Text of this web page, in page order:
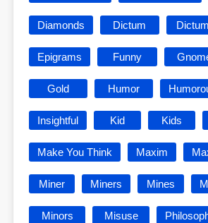
Diamonds Dictum
Epigrams Funny
Gold Humor
Insightful Kid Kids
Make You Think Maxim
Miner Miners Mines
Minors Misuse